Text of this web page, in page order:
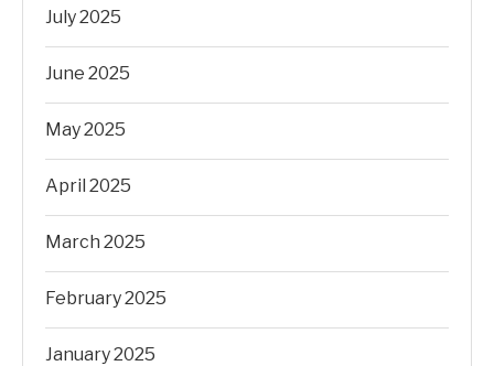
July 2025
June 2025
May 2025
April 2025
March 2025
February 2025
January 2025